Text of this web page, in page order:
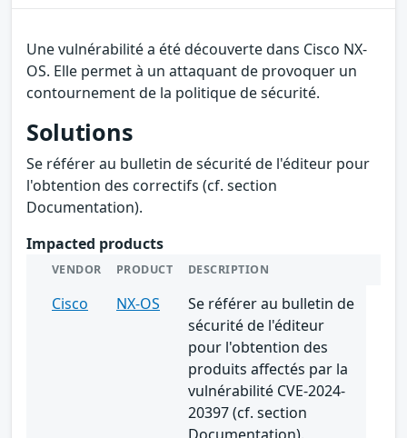
Une vulnérabilité a été découverte dans Cisco NX-
OS. Elle permet à un attaquant de provoquer un
contournement de la politique de sécurité.
Solutions
Se référer au bulletin de sécurité de l'éditeur pour
l'obtention des correctifs (cf. section
Documentation).
Impacted products
VENDOR PRODUCT DESCRIPTION
Cisco NX-OS
Se référer au bulletin de
sécurité de l'éditeur
pour l'obtention des
produits affectés par la
vulnérabilité CVE-2024-
20397 (cf. section